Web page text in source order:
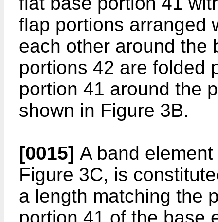
flap portions arranged
each other around the
portions 42 are folded
portion 41 around the
shown in Figure 3B.
[0015] A band
Figure 3C, is
a length matching the
portion 41 of the base